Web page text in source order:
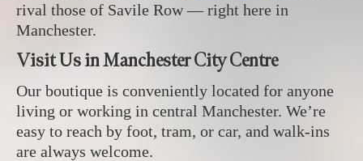
rival those of Savile Row — right here in
Manchester.
Visit Us in Manchester City Centre
Our boutique is conveniently located for anyone
living or working in central Manchester. We’re
easy to reach by foot, tram, or car, and walk-ins
are always welcome.